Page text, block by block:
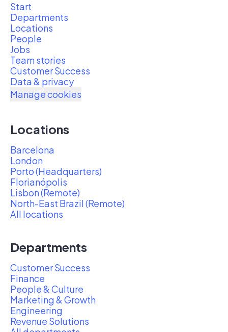
Start
Departments
Locations
People
Jobs
Team stories
Customer Success
Data & privacy
Manage cookies
Locations
Barcelona
London
Porto (Headquarters)
Florianópolis
Lisbon (Remote)
North-East Brazil (Remote)
All locations
Departments
Customer Success
Finance
People & Culture
Marketing & Growth
Engineering
Revenue Solutions